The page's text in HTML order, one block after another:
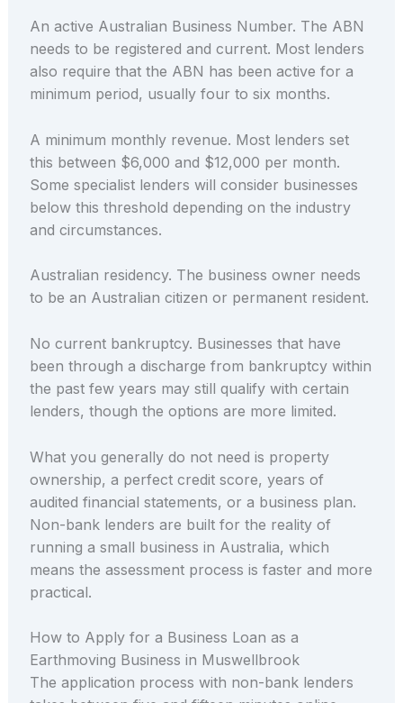
An active Australian Business Number. The ABN
needs to be registered and current. Most lenders
also require that the ABN has been active for a
minimum period, usually four to six months.
A minimum monthly revenue. Most lenders set
this between $6,000 and $12,000 per month.
Some specialist lenders will consider businesses
below this threshold depending on the industry
and circumstances.
Australian residency. The business owner needs
to be an Australian citizen or permanent resident.
No current bankruptcy. Businesses that have
been through a discharge from bankruptcy within
the past few years may still qualify with certain
lenders, though the options are more limited.
What you generally do not need is property
ownership, a perfect credit score, years of
audited financial statements, or a business plan.
Non-bank lenders are built for the reality of
running a small business in Australia, which
means the assessment process is faster and more
practical.
How to Apply for a Business Loan as a
Earthmoving Business in Muswellbrook
The application process with non-bank lenders